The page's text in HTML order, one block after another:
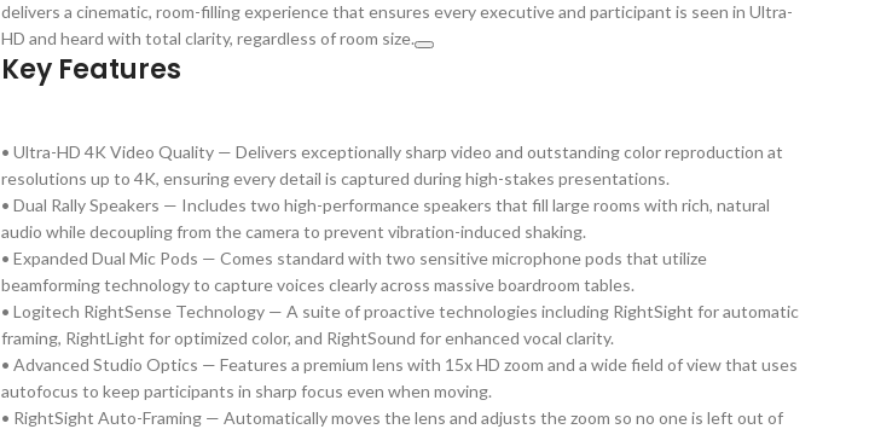
delivers a cinematic, room-filling experience that ensures every executive and participant is seen in Ultra-
HD and heard with total clarity, regardless of room size.
Key Features
• Ultra-HD 4K Video Quality — Delivers exceptionally sharp video and outstanding color reproduction at
resolutions up to 4K, ensuring every detail is captured during high-stakes presentations.
• Dual Rally Speakers — Includes two high-performance speakers that fill large rooms with rich, natural
audio while decoupling from the camera to prevent vibration-induced shaking.
• Expanded Dual Mic Pods — Comes standard with two sensitive microphone pods that utilize
beamforming technology to capture voices clearly across massive boardroom tables.
• Logitech RightSense Technology — A suite of proactive technologies including RightSight for automatic
framing, RightLight for optimized color, and RightSound for enhanced vocal clarity.
• Advanced Studio Optics — Features a premium lens with 15x HD zoom and a wide field of view that uses
autofocus to keep participants in sharp focus even when moving.
• RightSight Auto-Framing — Automatically moves the lens and adjusts the zoom so no one is left out of